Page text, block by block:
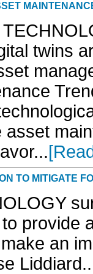
twins
asset
TO MITIGATE
provide
an